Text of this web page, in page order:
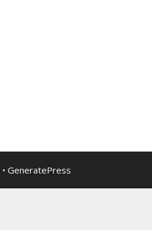
• GeneratePress